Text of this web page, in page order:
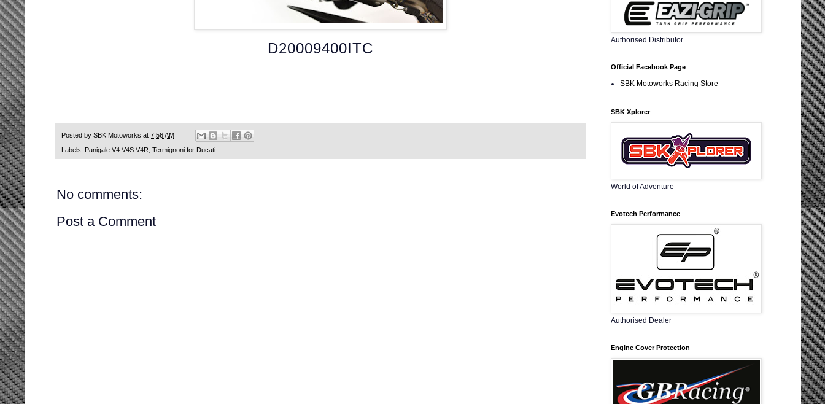
D20009400ITC
Posted by SBK Motoworks at 7:56 AM
Labels: Panigale V4 V4S V4R Termignoni for Ducati
No comments:
Post a Comment
Authorised Distributor
Official Facebook Page
SBK Motoworks Racing Store
SBK Xplorer
World of Adventure
Evotech Performance
Authorised Dealer
Engine Cover Protection